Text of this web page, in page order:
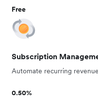
Free
Subscription
Automate recurring revenue
0.50%